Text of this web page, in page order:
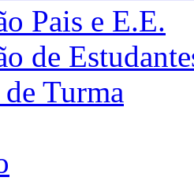
Pais e E.E.
de
Turma